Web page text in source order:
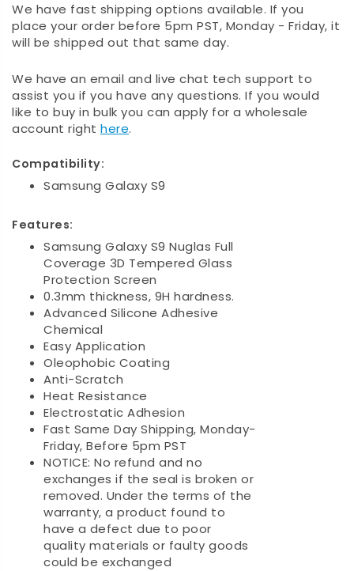
We have fast shipping options available. If you
place your order before 5pm PST, Monday - Friday, it
will be shipped out that same day.
We have an email and live chat tech support to
assist you if you have any questions. If you would
like to buy in bulk you can apply for a wholesale
account right here.
Compatibility:
Samsung Galaxy S9
Features:
Samsung Galaxy S9 Nuglas Full
Coverage 3D Tempered Glass
Protection Screen
0.3mm thickness, 9H hardness.
Advanced Silicone Adhesive
Chemical
Easy Application
Oleophobic Coating
Anti-Scratch
Heat Resistance
Electrostatic Adhesion
Fast Same Day Shipping, Monday-
Friday, Before 5pm PST
NOTICE: No refund and no
exchanges if the seal is broken or
removed. Under the terms of the
warranty, a product found to
have a defect due to poor
quality materials or faulty goods
could be exchanged